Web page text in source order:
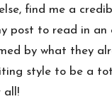
find me a
post to read in an
by what they
style to be a
all!